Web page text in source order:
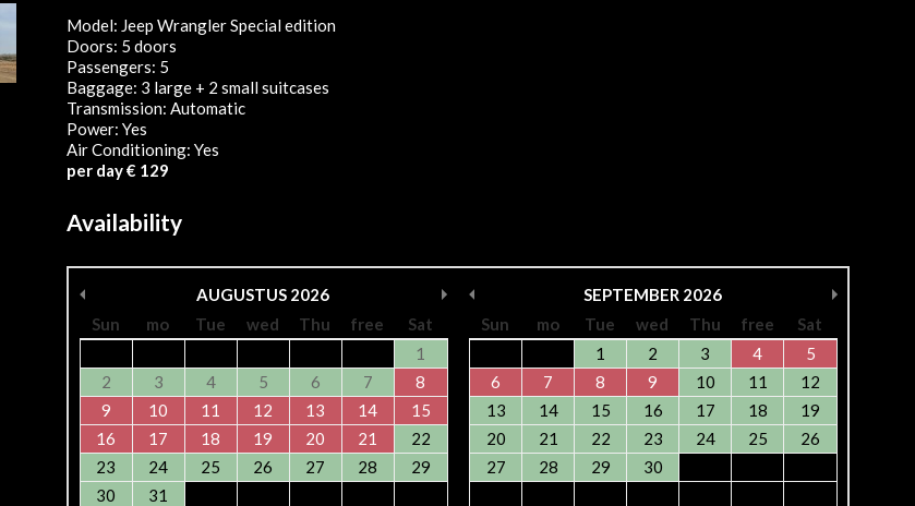
Model: Jeep Wrangler Special edition
Doors: 5 doors
Passengers: 5
Baggage: 3 large + 2 small suitcases
Transmission: Automatic
Power: Yes
Air Conditioning: Yes
per day € 129
Availability
AUGUSTUS 2026
Sun
mo Tue wed Thu free
Sat
1
2
3 4 5 6 7
8
9
10 11 12 13 14
15
16
17 18 19 20 21
22
23
24 25 26 27 28
29
30
31
SEPTEMBER 2026
Sun
mo Tue wed Thu free
Sat
1
2 3 4
5
6
7 8 9 10 11
12
13
14 15 16 17 18
19
20
21 22 23 24 25
26
27
28 29 30